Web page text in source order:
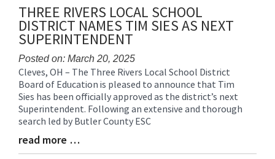
THREE RIVERS LOCAL SCHOOL
DISTRICT NAMES TIM SIES AS NEXT
SUPERINTENDENT
Posted on: March 20, 2025
Blog
Entry
Synopsis
Begin
Cleves, OH – The Three Rivers Local School District
Board of Education is pleased to announce that Tim
Sies has been officially approved as the district’s next
Superintendent. Following an extensive and thorough
search led by Butler County ESC
Blog
Entry
read more …